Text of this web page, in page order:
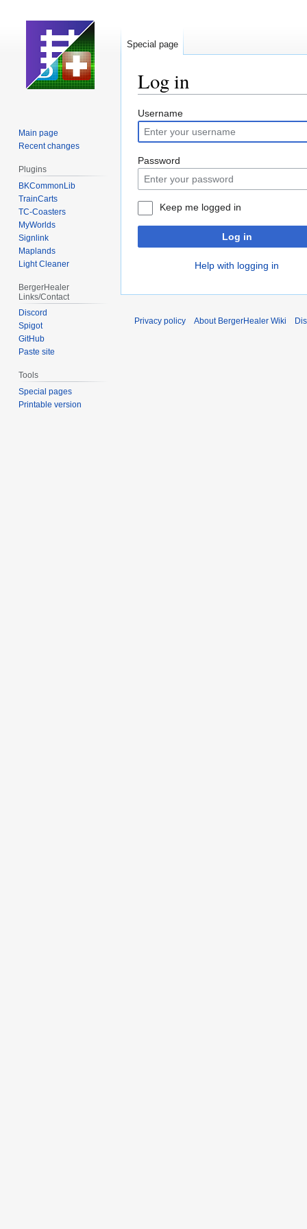
Log in
Jump
to
navigation
Jump
to
search
Username
Password
Keep me logged in
Log in
Help with logging in
Special page
Main page
Recent changes
Plugins
BKCommonLib
TrainCarts
TC-Coasters
MyWorlds
Signlink
Maplands
Light Cleaner
BergerHealer
Links/Contact
Discord
Spigot
GitHub
Paste site
Tools
Special pages
Printable version
Privacy policy About BergerHealer Wiki